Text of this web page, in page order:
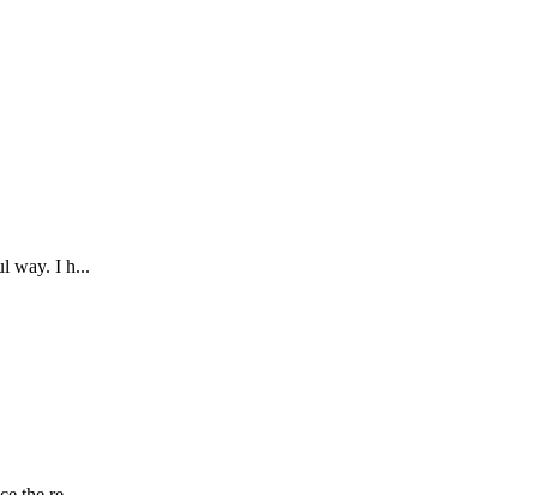
way. I h...